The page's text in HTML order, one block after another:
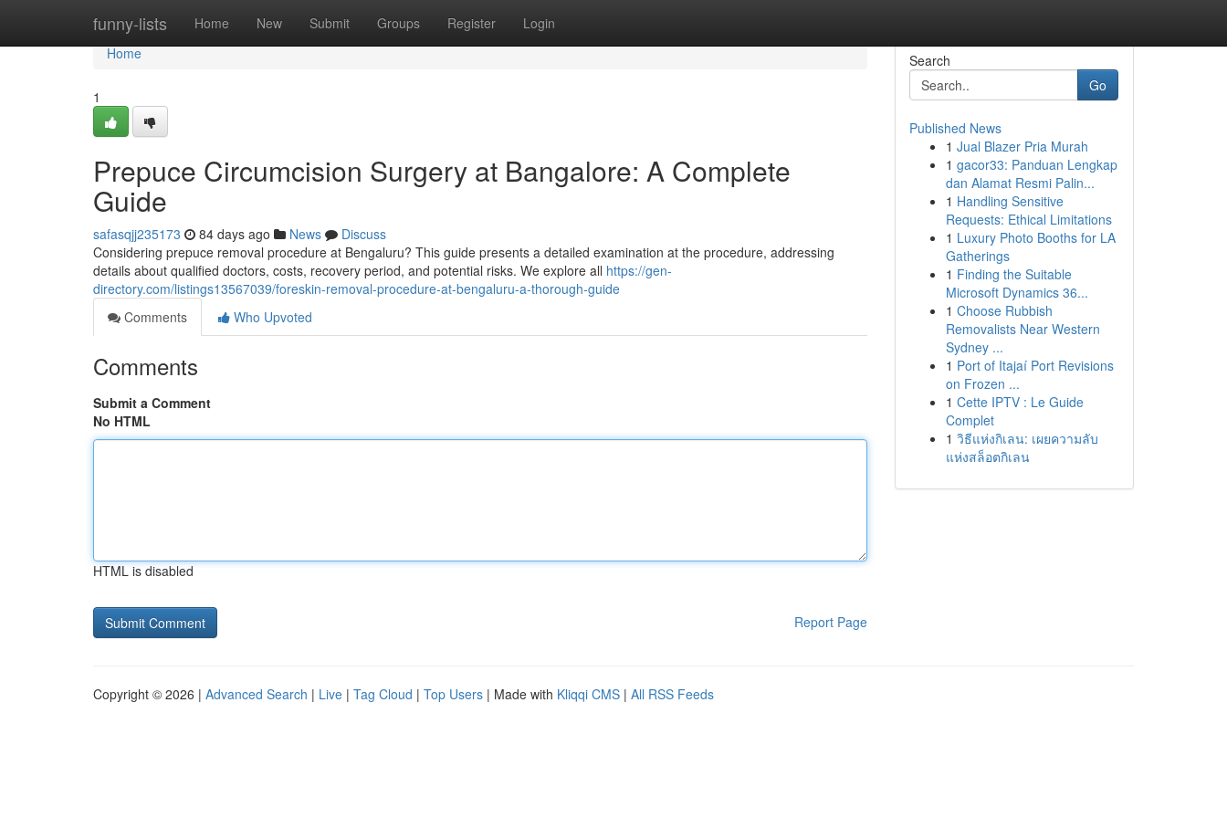
funny-lists Home New Submit Groups Register Login
Home
Home
1
Prepuce Circumcision Surgery at Bangalore: A Complete
Guide
safasqjj235173 84 days ago News
Discuss
Considering prepuce removal procedure at Bengaluru? This guide presents a detailed examination at the procedure, addressing
details about qualified doctors, costs, recovery period, and potential risks. We explore all https://gen-
directory.com/listings13567039/foreskin-removal-procedure-at-bengaluru-a-thorough-guide
Comments
Who Upvoted
Comments
Submit a Comment
No HTML
HTML is disabled
Report Page
Search
Go
Published News
1 Jual Blazer Pria Murah
1 gacor33: Panduan Lengkap
dan Alamat Resmi Palin...
1 Handling Sensitive
Requests: Ethical Limitations
1 Luxury Photo Booths for LA
Gatherings
1 Finding the Suitable
Microsoft Dynamics 36...
1 Choose Rubbish
Removalists Near Western
Sydney ...
1 Port of Itajaí Port Revisions
on Frozen ...
1 Cette IPTV : Le Guide
Complet
1 วิธีแห่งกิเลน: เผยความลับ
แห่งสล็อตกิเลน
Copyright © 2026 | Advanced Search | Live | Tag Cloud | Top Users | Made with Kliqqi CMS | All RSS Feeds